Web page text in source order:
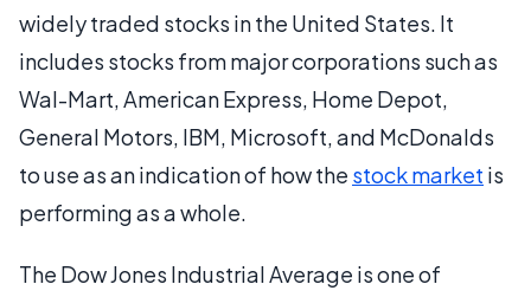
widely traded stocks in the United States. It
includes stocks from major corporations such as
Wal-Mart, American Express, Home Depot,
General Motors, IBM, Microsoft, and McDonalds
to use as an indication of how the stock market is
performing as a whole.
The Dow Jones Industrial Average is one of